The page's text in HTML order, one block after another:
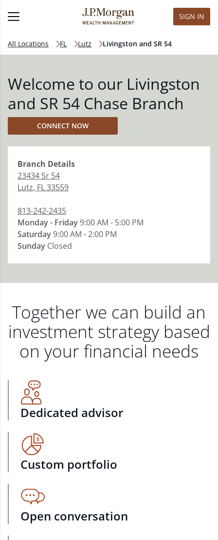
SIGN IN
All Locations FL Lutz Livingston and SR 54
Welcome to our Livingston
and SR 54 Chase Branch
CONNECT NOW
Branch Details
23434 Sr 54
Lutz, FL33559
813-242-2435
Monday - Friday9:00 AM - 5:00 PM
Saturday9:00 AM - 2:00 PM
Sunday Closed
Together we can build an
investment strategy based
on your financial needs
Dedicated advisor
Custom portfolio
Open conversation